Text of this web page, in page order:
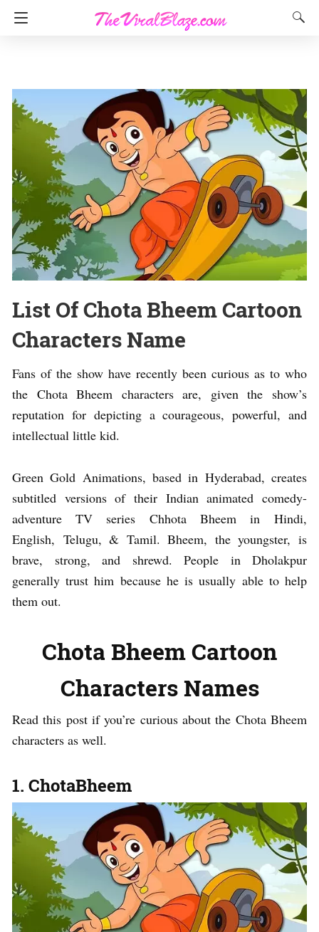
List Of Chota Bheem Cartoon
Characters Name
Fans of the show have recently been curious as to who
the Chota Bheem characters are, given the show’s
reputation for depicting a courageous, powerful, and
intellectual little kid.
Green Gold Animations, based in Hyderabad, creates
subtitled versions of their Indian animated comedy-
adventure TV series Chhota Bheem in Hindi,
English, Telugu, & Tamil. Bheem, the youngster, is
brave, strong, and shrewd. People in Dholakpur
generally trust him because he is usually able to help
them out.
Chota Bheem Cartoon
Characters Names
Read this post if you’re curious about the Chota Bheem
characters as well.
1. ChotaBheem